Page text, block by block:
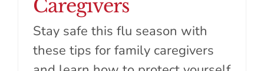
Caregivers
Stay safe this flu season with
these tips for family caregivers